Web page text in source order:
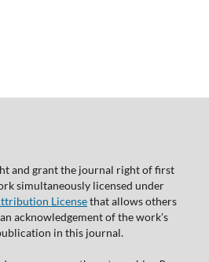
and grant the journal right of first
simultaneously licensed under
Licensethat allows others
acknowledgement of the work's
in this journal.